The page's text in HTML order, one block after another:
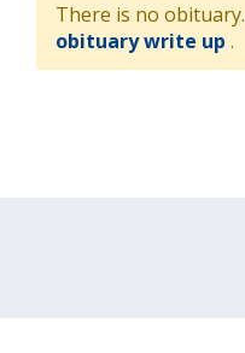
There is no obituary.
obituary write up .